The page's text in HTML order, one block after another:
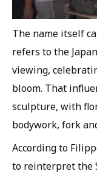
The name itself
refers to the
viewing,
bloom. That
sculpture, with
bodywork, fork
According to
to reinterpret the